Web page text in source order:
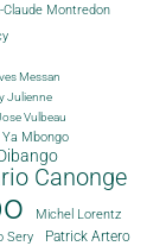
Claude Montredon
Messan
Julienne
Vulbeau
Mbongo
Canonge
Michel Lorentz
Sery
Patrick Artero